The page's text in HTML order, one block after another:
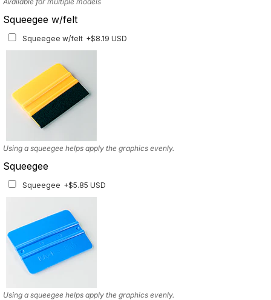
Squeegee w/felt
Squeegee w/felt +$8.19 USD
Using a squeegee helps apply the graphics evenly.
Squeegee
Squeegee +$5.85 USD
Using a squeegee helps apply the graphics evenly.